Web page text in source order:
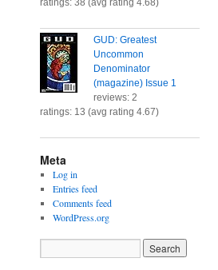
ratings: 38 (avg rating 4.68)
GUD: Greatest
Uncommon
Denominator
(magazine) Issue 1
reviews: 2
ratings: 13 (avg rating 4.67)
Meta
Log in
Entries feed
Comments feed
WordPress.org